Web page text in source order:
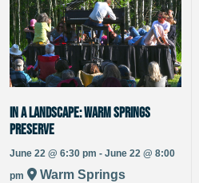
IN A LANDSCAPE: Warm Springs
Preserve
June 22 @ 6:30 pm - June 22 @ 8:00
pm
Warm Springs